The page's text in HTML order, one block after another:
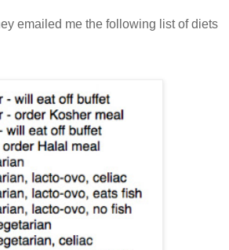
emailed me the following list of diets